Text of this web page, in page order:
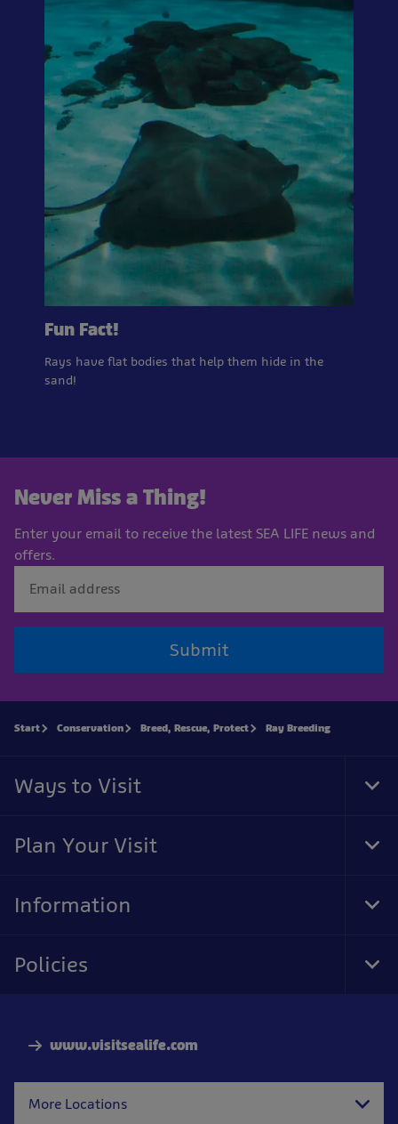
Fun Fact!
Rays have flat bodies that help them hide in the
sand!
Never Miss a Thing!
Enter your email to receive the latest SEA LIFE news and
offers.
Submit
www.visitsealife.com
More Locations
Start Conservation Breed, Rescue, Protect Ray Breeding
Ways to Visit
Plan Your Visit
Information
Policies